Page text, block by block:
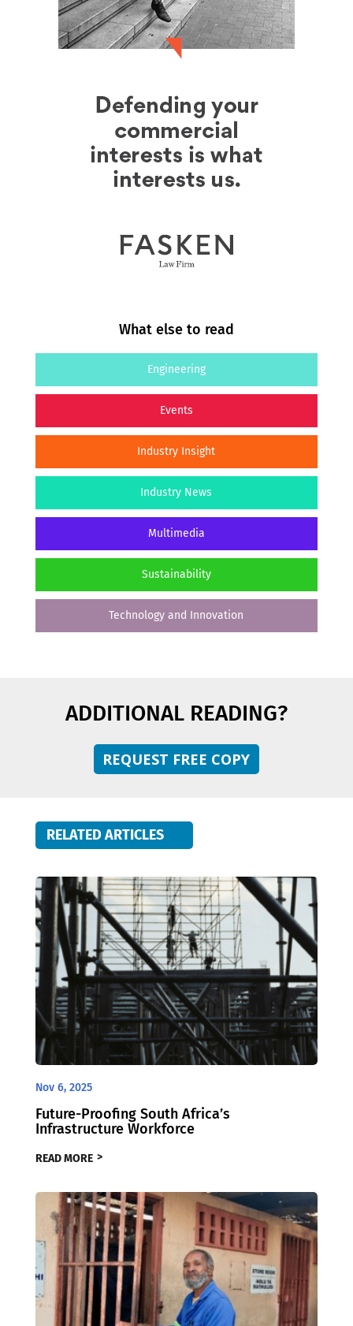
What else to read
Engineering
Events
Industry Insight
Industry News
Multimedia
Sustainability
Technology and Innovation
ADDITIONAL READING?
REQUEST FREE COPY
RELATED ARTICLES
Nov 6, 2025
Future-Proofing South Africa’s
Infrastructure Workforce
READ MORE